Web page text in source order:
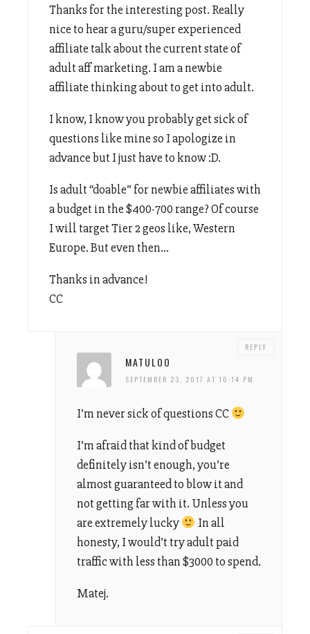
Thanks for the interesting post. Really
nice to hear a guru/super experienced
affiliate talk about the current state of
adult aff marketing. I am a newbie
affiliate thinking about to get into adult.
I know, I know you probably get sick of
questions like mine so I apologize in
advance but I just have to know :D.
Is adult “doable” for newbie affiliates with
a budget in the $400-700 range? Of course
I will target Tier 2 geos like, Western
Europe. But even then…
Thanks in advance!
CC
MATULOO
SEPTEMBER 23, 2017 AT 10:14 PM
I’m never sick of questions CC
I’m afraid that kind of budget
definitely isn’t enough, you’re
almost guaranteed to blow it and
not getting far with it. Unless you
are extremely lucky
In all
honesty, I would’t try adult paid
traffic with less than $3000 to spend.
Matej.
REPLY